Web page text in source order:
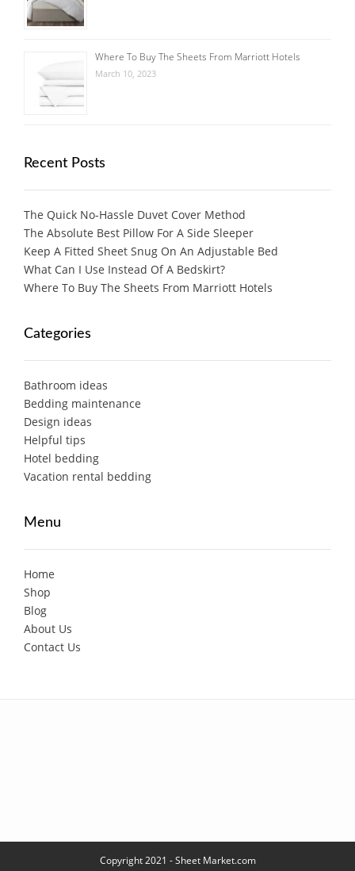
Where To Buy The Sheets From Marriott Hotels
March 10, 2023
Recent Posts
The Quick No-Hassle Duvet Cover Method
The Absolute Best Pillow For A Side Sleeper
Keep A Fitted Sheet Snug On An Adjustable Bed
What Can I Use Instead Of A Bedskirt?
Where To Buy The Sheets From Marriott Hotels
Categories
Bathroom ideas
Bedding maintenance
Design ideas
Helpful tips
Hotel bedding
Vacation rental bedding
Menu
Home
Shop
Blog
About Us
Contact Us
Copyright 2021 - Sheet Market.com